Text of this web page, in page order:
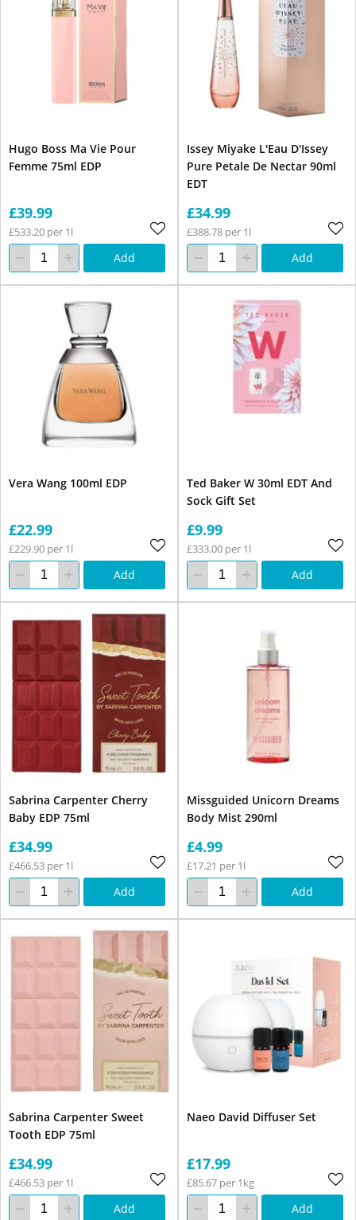
Hugo Boss Ma Vie Pour
Femme 75ml EDP
£39.99
£533.20 per 1l
Add
Issey Miyake L'Eau D'Issey
Pure Petale De Nectar 90ml
EDT
£34.99
£388.78 per 1l
Add
Vera Wang 100ml EDP
£22.99
£229.90 per 1l
Add
Ted Baker W 30ml EDT And
Sock Gift Set
£9.99
£333.00 per 1l
Add
Sabrina Carpenter Cherry
Baby EDP 75ml
£34.99
£466.53 per 1l
Add
Missguided Unicorn Dreams
Body Mist 290ml
£4.99
£17.21 per 1l
Add
Sabrina Carpenter Sweet
Tooth EDP 75ml
£34.99
£466.53 per 1l
Add
Naeo David Diffuser Set
£17.99
£85.67 per 1kg
Add